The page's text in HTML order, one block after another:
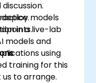
models
models and
using
in a live-lab
training for this
to arrange.